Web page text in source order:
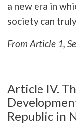
a new era in
society can
From Article 1,
Article IV.
Republic in